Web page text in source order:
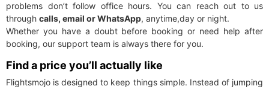
problems don’t follow office hours. You can reach out to us
through calls, email or WhatsApp, anytime,day or night.
Whether you have a doubt before booking or need help after
booking, our support team is always there for you.
Find a price you’ll actually like
Flightsmojo is designed to keep things simple. Instead of jumping